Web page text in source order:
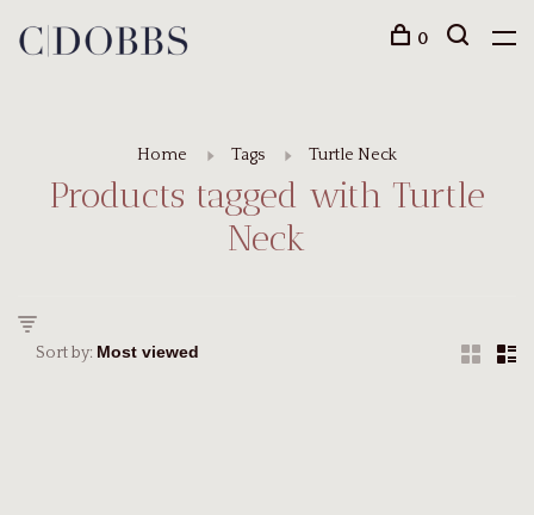
0
Home Tags Turtle Neck
Products tagged with Turtle
Neck
Sort by: